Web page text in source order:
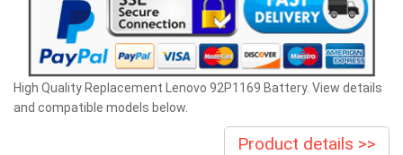
High Quality Replacement Lenovo 92P1169 Battery. View details
and compatible models below.
Product details >>